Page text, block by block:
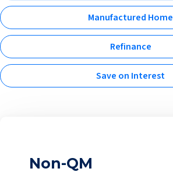
Manufactured Home
Refinance
Save on Interest
Non-QM